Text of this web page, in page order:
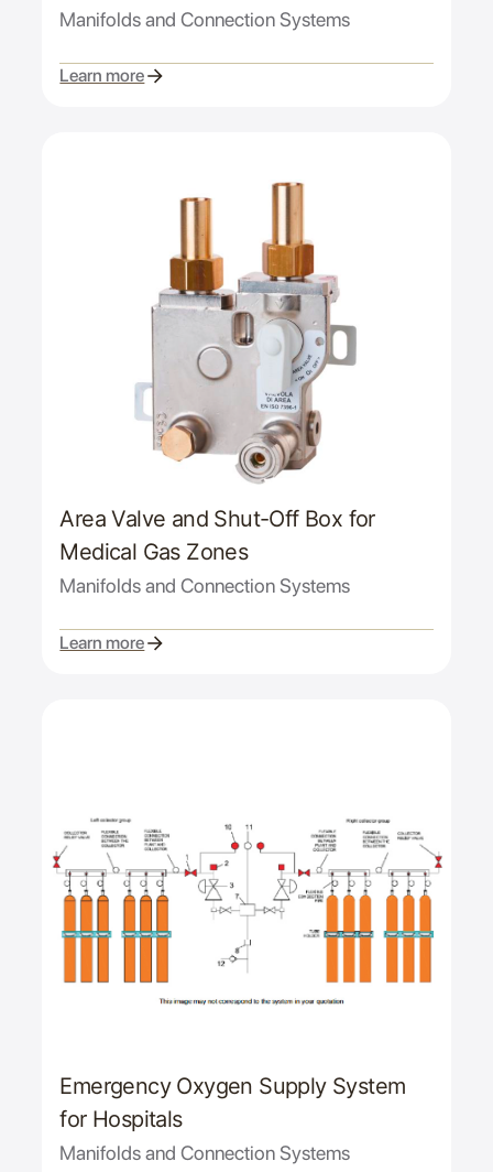
Manifolds and Connection Systems
Learn more
Area Valve and Shut-Off Box for
Medical Gas Zones
Manifolds and Connection Systems
Learn more
Emergency Oxygen Supply System
for Hospitals
Manifolds and Connection Systems